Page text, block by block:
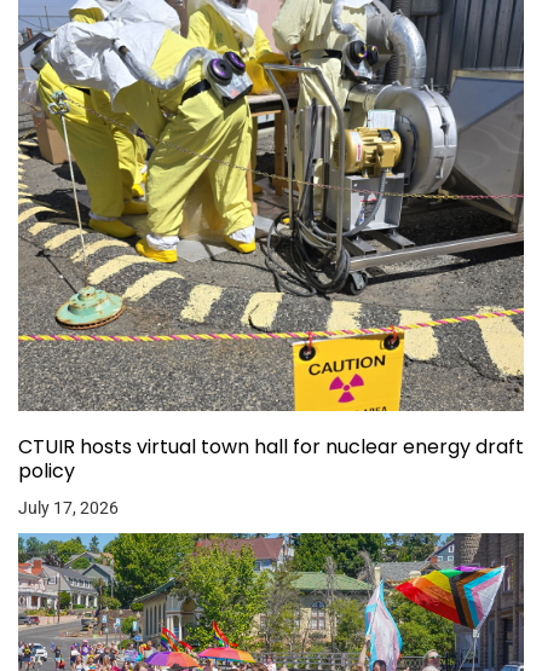
CTUIR hosts virtual town hall for nuclear energy draft
policy
July 17, 2026